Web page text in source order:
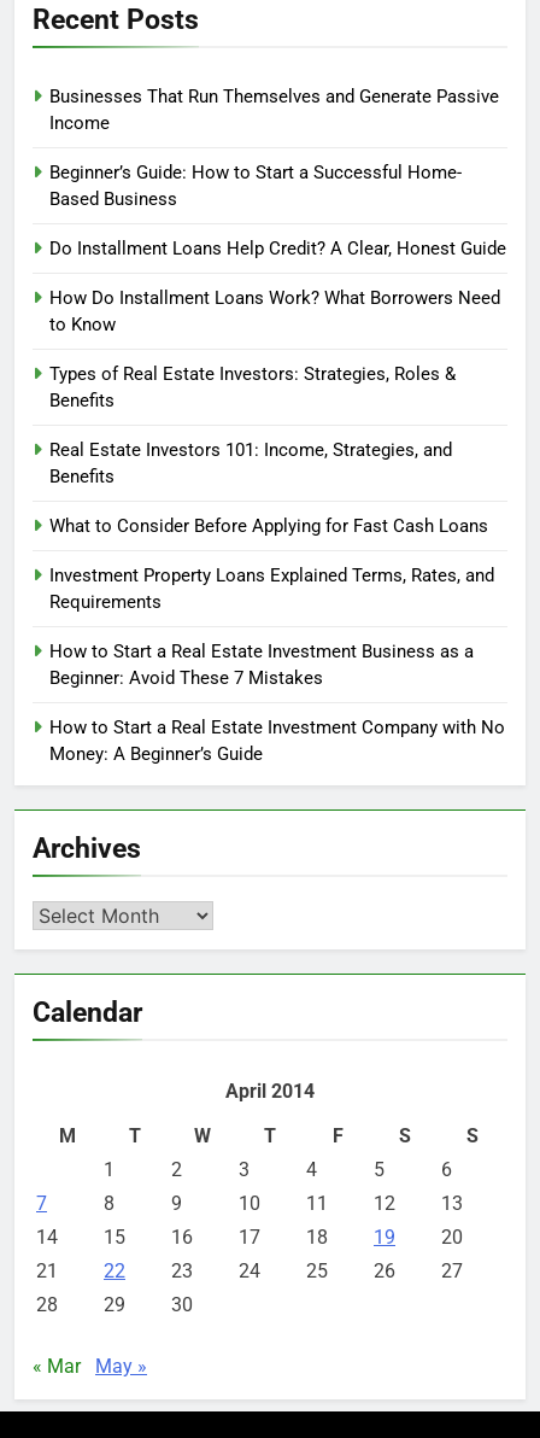
Recent Posts
Businesses That Run Themselves and Generate Passive
Income
Beginner’s Guide: How to Start a Successful Home-
Based Business
Do Installment Loans Help Credit? A Clear, Honest Guide
How Do Installment Loans Work? What Borrowers Need
to Know
Types of Real Estate Investors: Strategies, Roles &
Benefits
Real Estate Investors 101: Income, Strategies, and
Benefits
What to Consider Before Applying for Fast Cash Loans
Investment Property Loans Explained Terms, Rates, and
Requirements
How to Start a Real Estate Investment Business as a
Beginner: Avoid These 7 Mistakes
How to Start a Real Estate Investment Company with No
Money: A Beginner’s Guide
Archives
Archives
Calendar
April 2014
M
T W T F S
S
1
2 3 4 5
6
7
8 9 10 11 12
13
14
15 16 17 18 19
20
21
22 23 24 25 26
27
28
29 30
« Mar May »